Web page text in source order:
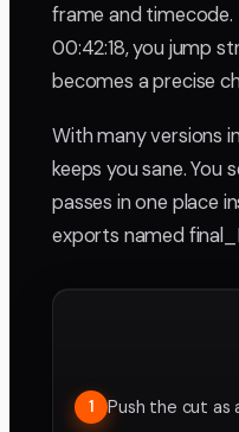
frame and
00:42:18, you jump
becomes a precise
With many versions
keeps you sane. You
passes in one place
exports named
1 Push the cut as